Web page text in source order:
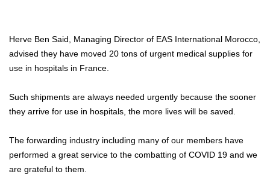
Herve Ben Said, Managing Director of EAS International Morocco,
advised they have moved 20 tons of urgent medical supplies for
use in hospitals in France.
Such shipments are always needed urgently because the sooner
they arrive for use in hospitals, the more lives will be saved.
The forwarding industry including many of our members have
performed a great service to the combatting of COVID 19 and we
are grateful to them.